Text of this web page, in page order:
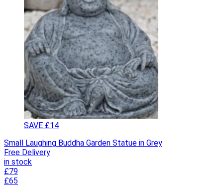
SAVE £14
Small Laughing Buddha Garden Statue in Grey
Free Delivery
in stock
£79
£65